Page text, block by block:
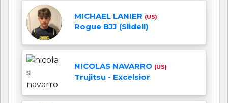
MICHAEL LANIER (US)
Rogue BJJ (Slidell)
NICOLAS NAVARRO (US)
Trujitsu - Excelsior